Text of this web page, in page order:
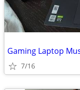
Gaming Laptop
7/16